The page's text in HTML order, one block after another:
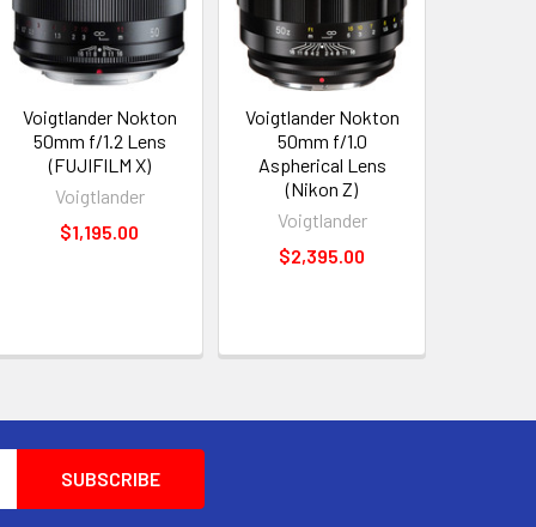
Voigtlander Nokton
50mm f/1.2 Lens
(FUJIFILM X)
Voigtlander
$1,195.00
Voigtlander Nokton
50mm f/1.0
Aspherical Lens
(Nikon Z)
Voigtlander
$2,395.00